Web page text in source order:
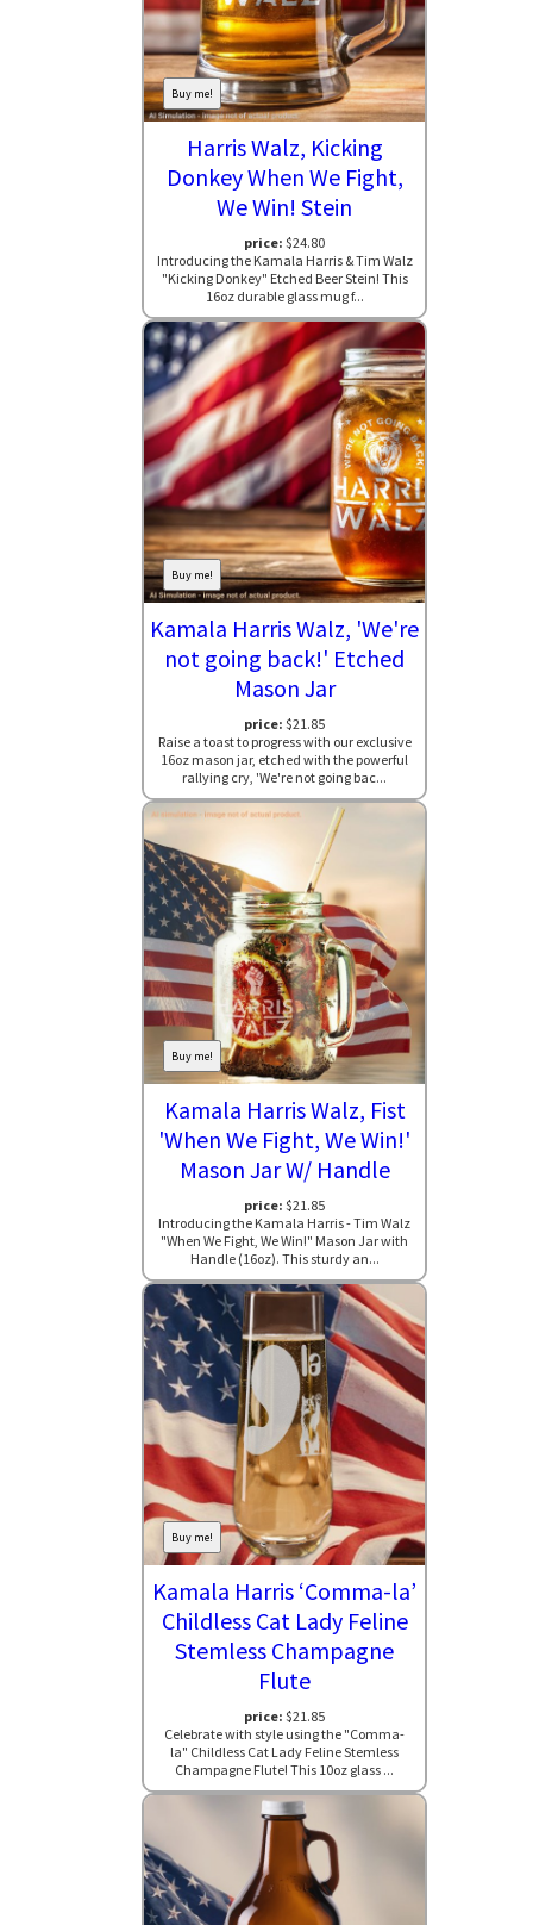
Buy me!
Harris Walz, Kicking
Donkey When We Fight,
We Win! Stein
price: $24.80
Introducing the Kamala Harris & Tim Walz
"Kicking Donkey" Etched Beer Stein! This
16oz durable glass mug f...
Buy me!
Kamala Harris Walz, 'We're
not going back!' Etched
Mason Jar
price: $21.85
Raise a toast to progress with our exclusive
16oz mason jar, etched with the powerful
rallying cry, 'We're not going bac...
Buy me!
Kamala Harris Walz, Fist
'When We Fight, We Win!'
Mason Jar W/ Handle
price: $21.85
Introducing the Kamala Harris - Tim Walz
"When We Fight, We Win!" Mason Jar with
Handle (16oz). This sturdy an...
Buy me!
Kamala Harris ‘Comma-la’
Childless Cat Lady Feline
Stemless Champagne
Flute
price: $21.85
Celebrate with style using the "Comma-
la" Childless Cat Lady Feline Stemless
Champagne Flute! This 10oz glass ...